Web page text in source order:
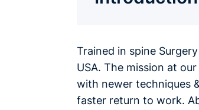
Trained in spine
USA. The mission at
with newer techniques
faster return to work.